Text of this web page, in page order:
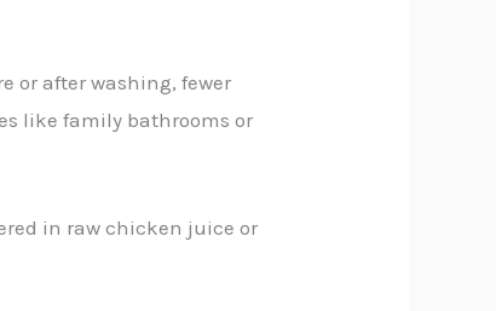
or after washing, fewer
like family bathrooms or
in raw chicken juice or